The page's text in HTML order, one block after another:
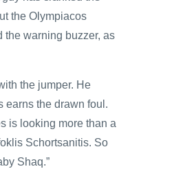
the Olympiacos
warning buzzer, as
the jumper. He
earns the drawn foul.
is looking more than a
Schortsanitis. So
Shaq.”